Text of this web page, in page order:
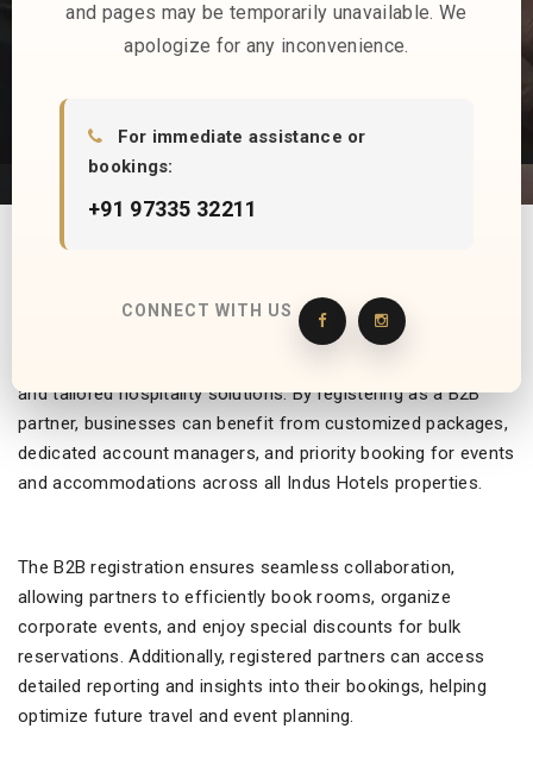
Indus Hotels offers a streamlined B2B registration process,
providing corporate clients, travel agencies, and event
and tailored hospitality solutions. By registering as a B2B
partner, businesses can benefit from customized packages,
dedicated account managers, and priority booking for events
and accommodations across all Indus Hotels properties.
The B2B registration ensures seamless collaboration,
allowing partners to efficiently book rooms, organize
corporate events, and enjoy special discounts for bulk
reservations. Additionally, registered partners can access
detailed reporting and insights into their bookings, helping
optimize future travel and event planning.
and pages may be temporarily unavailable. We
apologize for any inconvenience.
For immediate assistance or
bookings:
+91 97335 32211
CONNECT WITH US